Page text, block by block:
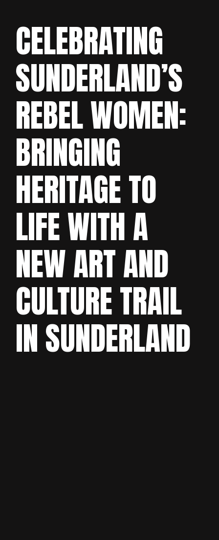
CELEBRATING
SUNDERLAND’S
REBEL WOMEN:
BRINGING
HERITAGE TO
LIFE WITH A
NEW ART AND
CULTURE TRAIL
IN SUNDERLAND